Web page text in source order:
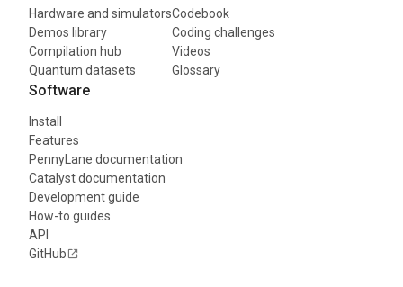
Hardware and simulators
Demos library
Compilation hub
Quantum datasets
Codebook
Coding challenges
Videos
Glossary
Software
Install
Features
PennyLane documentation
Catalyst documentation
Development guide
How-to guides
API
GitHub